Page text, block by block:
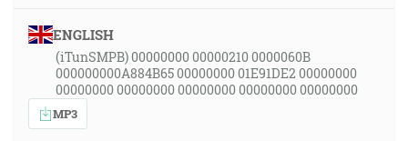
ENGLISH
(iTunSMPB) 00000000 00000210 0000060B
000000000A884B65 00000000 01E91DE2 00000000
00000000 00000000 00000000 00000000 00000000
MP3